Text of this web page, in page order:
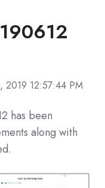
2019 12:57:44 PM
has been
along with